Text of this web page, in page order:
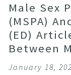
Male Sex
(MSPA)
(ED)
Between
January 18,